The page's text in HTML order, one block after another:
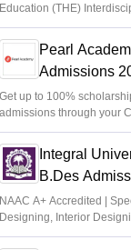
Education (THE)
2026
Pearl
Admissions
Get up to 100%
admissions through your
& Fashion Institute by
and The Week rankings
Integral
B.Des
2026
NAAC A+ Accredited |
Designing, Interior
Textile Designing and